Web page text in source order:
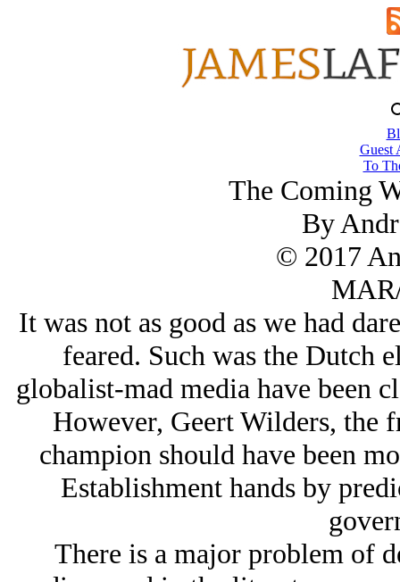
Guest
To
The Coming
By
© 2017
It was not as good as we had
feared. Such was the Dutch
globalist-mad media have been
However, Geert Wilders, the
champion should have been
Establishment hands by
There is a major problem of